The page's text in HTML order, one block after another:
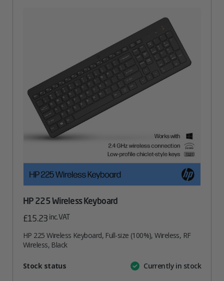
HP 225 Wireless Keyboard
£15.23 inc. VAT
HP 225 Wireless Keyboard, Full-size (100%), Wireless, RF
Wireless, Black
AttributeValue
Stock status Currently in stock